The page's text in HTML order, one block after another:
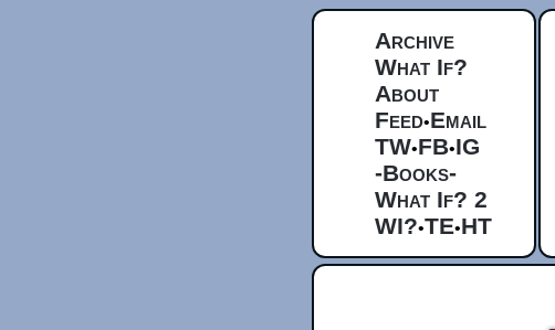
Archive
What If?
About
Feed•Email
TW•FB•IG
-Books-
What If? 2
WI?•TE•HT